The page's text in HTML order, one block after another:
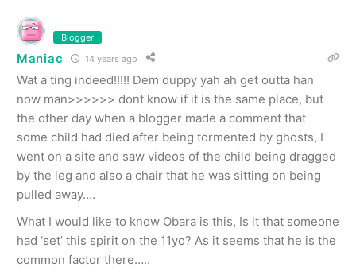
Blogger
Maniac 14 years ago
Wat a ting indeed!!!!! Dem duppy yah ah get outta han
now man>>>>>> dont know if it is the same place, but
the other day when a blogger made a comment that
some child had died after being tormented by ghosts, I
went on a site and saw videos of the child being dragged
by the leg and also a chair that he was sitting on being
pulled away….
What I would like to know Obara is this, Is it that someone
had ‘set’ this spirit on the 11yo? As it seems that he is the
common factor there…..